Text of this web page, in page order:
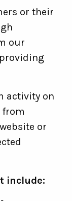
or their
our
activity on
from
or
include: